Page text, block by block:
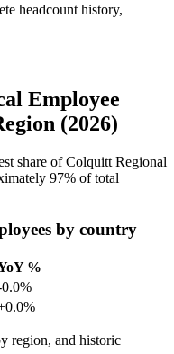
headcount history,
Employee
(2026)
share of Colquitt Regional
97% of total
by country
%
region, and historic